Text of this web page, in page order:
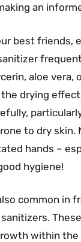
an
best friends,
aloe vera,
drying
to dry skin.
hands –
hygiene!
common in
within the